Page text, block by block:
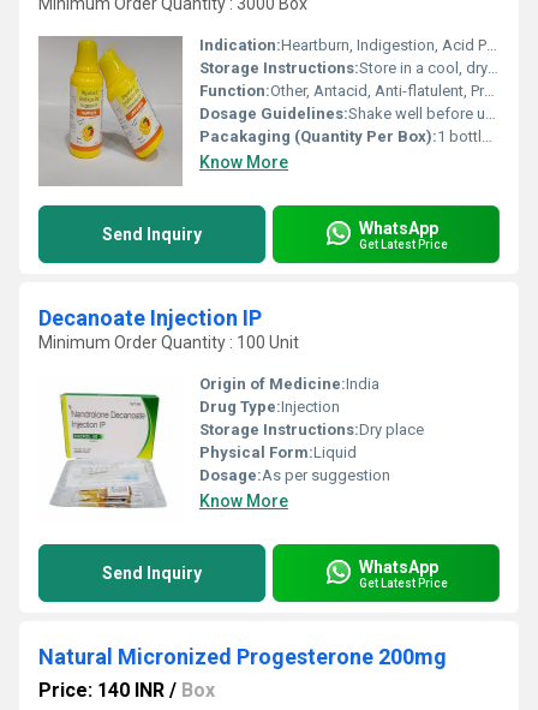
Indication:Heartburn, Indigestion, Acid Peptic Disorders, Flatulence, Nausea, Gastrointestinal motility disorders
Storage Instructions:Store in a cool, dry place. Protect from direct sunlight.
Function:Other, Antacid, Anti-flatulent, Prokinetic
Dosage Guidelines:Shake well before use. Take preferably after meals or as directed.
Pacakaging (Quantity Per Box):1 bottle per box
Know More
Send Inquiry WhatsApp
Get Latest Price
Decanoate Injection IP
Minimum Order Quantity : 100 Unit
Origin of Medicine:India
Drug Type:Injection
Storage Instructions:Dry place
Physical Form:Liquid
Dosage:As per suggestion
Know More
Send Inquiry WhatsApp
Get Latest Price
Natural Micronized Progesterone 200mg
Price: 140 INR / Box